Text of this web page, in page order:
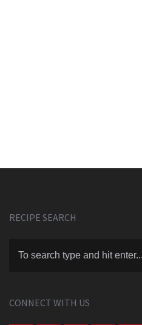
RECIPE SEARCH
CONNECT WITH US